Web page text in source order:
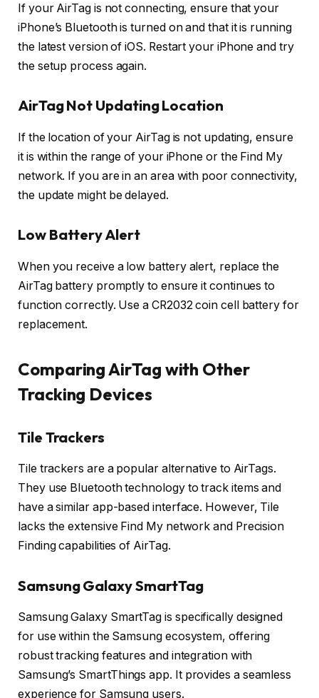
If your AirTag is not connecting, ensure that your
iPhone’s Bluetooth is turned on and that it is running
the latest version of iOS. Restart your iPhone and try
the setup process again.
AirTag Not Updating Location
If the location of your AirTag is not updating, ensure
it is within the range of your iPhone or the Find My
network. If you are in an area with poor connectivity,
the update might be delayed.
Low Battery Alert
When you receive a low battery alert, replace the
AirTag battery promptly to ensure it continues to
function correctly. Use a CR2032 coin cell battery for
replacement.
Comparing AirTag with Other
Tracking Devices
Tile Trackers
Tile trackers are a popular alternative to AirTags.
They use Bluetooth technology to track items and
have a similar app-based interface. However, Tile
lacks the extensive Find My network and Precision
Finding capabilities of AirTag.
Samsung Galaxy SmartTag
Samsung Galaxy SmartTag is specifically designed
for use within the Samsung ecosystem, offering
robust tracking features and integration with
Samsung’s SmartThings app. It provides a seamless
experience for Samsung users.